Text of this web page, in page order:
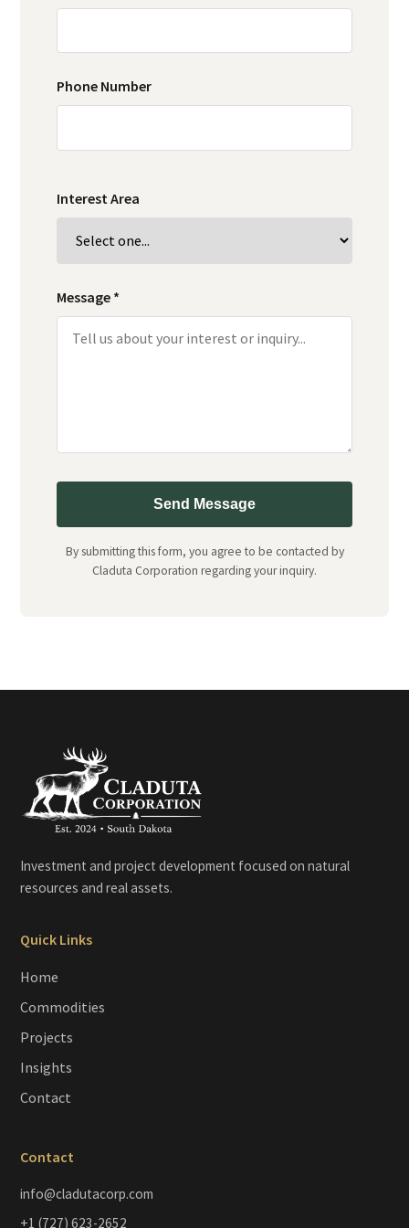
Phone Number
Interest Area
Message *
Send Message
By submitting this form, you agree to be contacted by
Claduta Corporation regarding your inquiry.
Investment and project development focused on natural
resources and real assets.
Quick Links
Home
Commodities
Projects
Insights
Contact
Contact
info@cladutacorp.com
+1 (727) 623-2652